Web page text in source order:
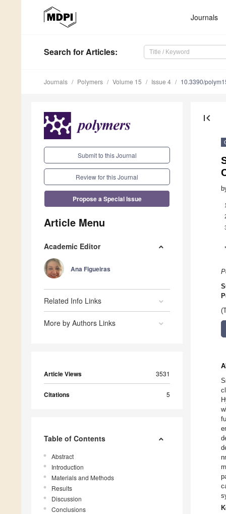
Journals
Search for Articles:
Journals Polymers Volume 15 Issue 4 10.3390/
Submit to this Journal
Review for this Journal
Propose a Special Issue
Article Menu
Academic Editor
Ana Figueiras
Related Info Links
More by Authors Links
Article Views 3531
Citations 5
Table of Contents
Abstract
Introduction
Materials and Methods
Results
Discussion
Conclusions
first_page
1
*